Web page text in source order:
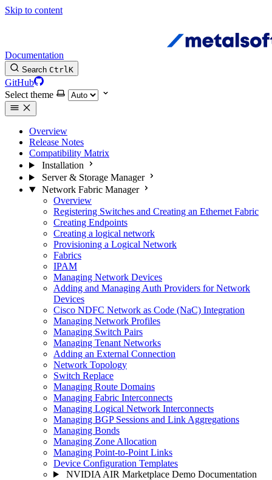
Skip to content
Documentation
Search CtrlK
GitHub
Select theme
Overview
Release Notes
Compatibility Matrix
Installation
Server & Storage Manager
Network Fabric Manager
Overview
Registering Switches and Creating an Ethernet Fabric
Creating Endpoints
Creating a logical network
Provisioning a Logical Network
Fabrics
IPAM
Managing Network Devices
Adding and Managing Auth Providers for Network
Devices
Cisco NDFC Network as Code (NaC) Integration
Managing Network Profiles
Managing Switch Pairs
Managing Tenant Networks
Adding an External Connection
Network Topology
Switch Replace
Managing Route Domains
Managing Fabric Interconnects
Managing Logical Network Interconnects
Managing BGP Sessions and Link Aggregations
Managing Bonds
Managing Zone Allocation
Managing Point-to-Point Links
Device Configuration Templates
NVIDIA AIR Marketplace Demo Documentation